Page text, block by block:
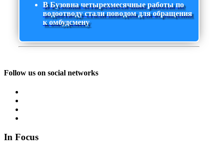
В Бузовна четырехмесячные работы по
водоотводу стали поводом для обращения
к омбудсмену
Follow us on social networks
In Focus